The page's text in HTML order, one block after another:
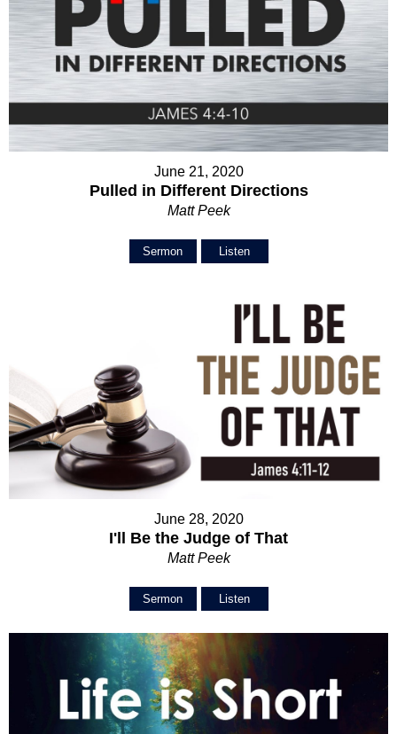
June 21, 2020
Pulled in Different Directions
Matt Peek
Sermon Listen
June 28, 2020
I'll Be the Judge of That
Matt Peek
Sermon Listen